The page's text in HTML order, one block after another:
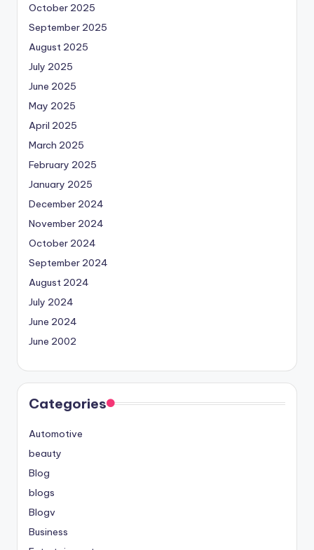
October 2025
September 2025
August 2025
July 2025
June 2025
May 2025
April 2025
March 2025
February 2025
January 2025
December 2024
November 2024
October 2024
September 2024
August 2024
July 2024
June 2024
June 2002
Categories
Automotive
beauty
Blog
blogs
Blogv
Business